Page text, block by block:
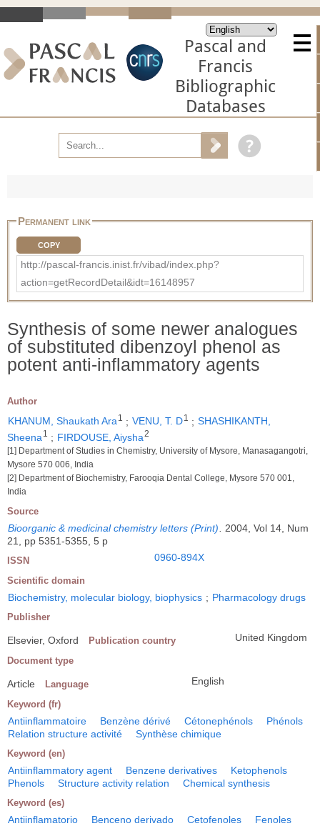
Pascal and
Francis
Bibliographic
Databases
Permanent link
COPY
http://pascal-francis.inist.fr/vibad/index.php?
action=getRecordDetail&idt=16148957
Synthesis of some newer analogues
of substituted dibenzoyl phenol as
potent anti-inflammatory agents
Author
KHANUM, Shaukath Ara1 ; VENU, T. D1 ; SHASHIKANTH,
Sheena 1 ; FIRDOUSE, Aiysha2
[1] Department of Studies in Chemistry, University of Mysore, Manasagangotri,
Mysore 570 006, India
[2] Department of Biochemistry, Farooqia Dental College, Mysore 570 001,
India
Source
Bioorganic & medicinal chemistry letters (Print)
2004, Vol 14, Num
21, pp 5351-5355, 5 p
ISSN 0960-894X
Scientific domain
Biochemistry, molecular biology, biophysics ; Pharmacology drugs
Publisher
Elsevier, Oxford Publication country United Kingdom
Document type
Article Language English
Keyword (fr)
Antiinflammatoire Benzène dérivé Cétonephénols
Phénols
Relation structure activité
Synthèse chimique
Keyword (en)
Antiinflammatory agent Benzene derivatives
Ketophenols
Phenols
Structure activity relation Chemical synthesis
Keyword (es)
Antiinflamatorio Benceno derivado Cetofenoles
Fenoles